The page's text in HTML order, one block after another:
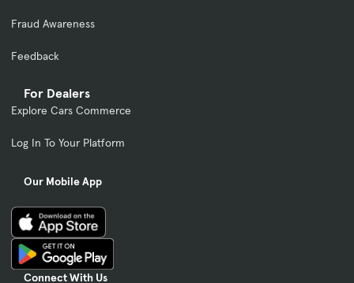
For Dealers
Explore Cars Commerce
Log In To Your Platform
Our Mobile App
Connect With Us
Fraud Awareness
Feedback